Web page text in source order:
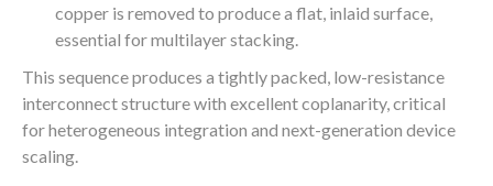
copper is removed to produce a flat, inlaid surface,
essential for multilayer stacking.
This sequence produces a tightly packed, low-resistance
interconnect structure with excellent coplanarity, critical
for heterogeneous integration and next-generation device
scaling.